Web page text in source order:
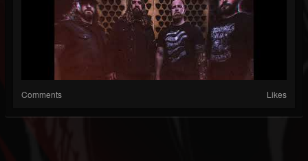
Comments Likes